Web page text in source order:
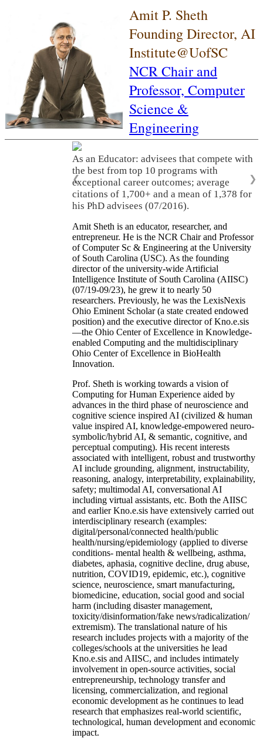
Amit P. Sheth
Founding Director, AI
Institute@UofSC
NCR Chair and
Professor, Computer
Science &
Engineering
As an Educator: advisees that compete with
the best from top 10 programs with
exceptional career outcomes; average
citations of 1,700+ and a mean of 1,378 for
his PhD advisees (07/2016).
❮ ❯
Amit Sheth is an educator, researcher, and
entrepreneur. He is the NCR Chair and Professor
of Computer Sc & Engineering at the University
of South Carolina (USC). As the founding
director of the university-wide Artificial
Intelligence Institute of South Carolina (AIISC)
(07/19-09/23), he grew it to nearly 50
researchers. Previously, he was the LexisNexis
Ohio Eminent Scholar (a state created endowed
position) and the executive director of Kno.e.sis
—the Ohio Center of Excellence in Knowledge-
enabled Computing and the multidisciplinary
Ohio Center of Excellence in BioHealth
Innovation.
Prof. Sheth is working towards a vision of
Computing for Human Experience aided by
advances in the third phase of neuroscience and
cognitive science inspired AI (civilized & human
value inspired AI, knowledge-empowered neuro-
symbolic/hybrid AI, & semantic, cognitive, and
perceptual computing). His recent interests
associated with intelligent, robust and trustworthy
AI include grounding, alignment, instructability,
reasoning, analogy, interpretability, explainability,
safety; multimodal AI, conversational AI
including virtual assistants, etc. Both the AIISC
and earlier Kno.e.sis have extensively carried out
interdisciplinary research (examples:
digital/personal/connected health/public
health/nursing/epidemiology (applied to diverse
conditions- mental health & wellbeing, asthma,
diabetes, aphasia, cognitive decline, drug abuse,
nutrition, COVID19, epidemic, etc.), cognitive
science, neuroscience, smart manufacturing,
biomedicine, education, social good and social
harm (including disaster management,
toxicity/disinformation/fake news/radicalization/
extremism). The translational nature of his
research includes projects with a majority of the
colleges/schools at the universities he lead
Kno.e.sis and AIISC, and includes intimately
involvement in open-source activities, social
entrepreneurship, technology transfer and
licensing, commercialization, and regional
economic development as he continues to lead
research that emphasizes real-world scientific,
technological, human development and economic
impact.